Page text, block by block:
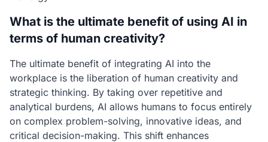
What is the ultimate benefit of using AI in
terms of human creativity?
The ultimate benefit of integrating AI into the
workplace is the liberation of human creativity and
strategic thinking. By taking over repetitive and
analytical burdens, AI allows humans to focus entirely
on complex problem-solving, innovative ideas, and
critical decision-making. This shift enhances